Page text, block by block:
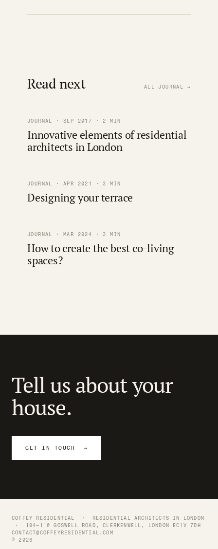
Read next ALL JOURNAL →
JOURNAL · SEP 2017 · 2 MIN
Innovative elements of residential
architects in London
JOURNAL · APR 2021 · 3 MIN
Designing your terrace
JOURNAL · MAR 2024 · 3 MIN
How to create the best co-living
spaces?
Tell us about your
house.
GET IN TOUCH →
COFFEY RESIDENTIAL ·
RESIDENTIAL ARCHITECTS IN LONDON
· 104–110 GOSWELL ROAD, CLERKENWELL, LONDON EC1V 7DH
CONTACT@COFFEYRESIDENTIAL.COM
© 2026